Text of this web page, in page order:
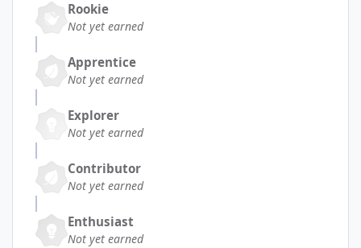
Rookie
Not yet earned
Apprentice
Not yet earned
Explorer
Not yet earned
Contributor
Not yet earned
Enthusiast
Not yet earned